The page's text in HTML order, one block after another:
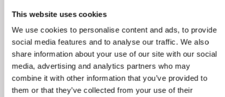
This website uses cookies
We use cookies to personalise content and ads, to provide
social media features and to analyse our traffic. We also
share information about your use of our site with our social
media, advertising and analytics partners who may
combine it with other information that you’ve provided to
them or that they’ve collected from your use of their